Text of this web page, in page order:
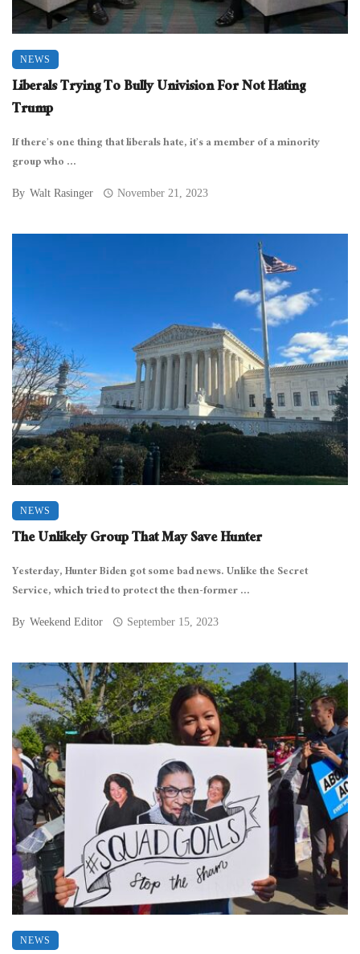
NEWS
Liberals Trying To Bully Univision For Not Hating
Trump
If there’s one thing that liberals hate, it’s a member of a minority
group who ...
By Walt Rasinger November 21, 2023
NEWS
The Unlikely Group That May Save Hunter
Yesterday, Hunter Biden got some bad news. Unlike the Secret
Service, which tried to protect the then-former ...
By Weekend Editor September 15, 2023
NEWS